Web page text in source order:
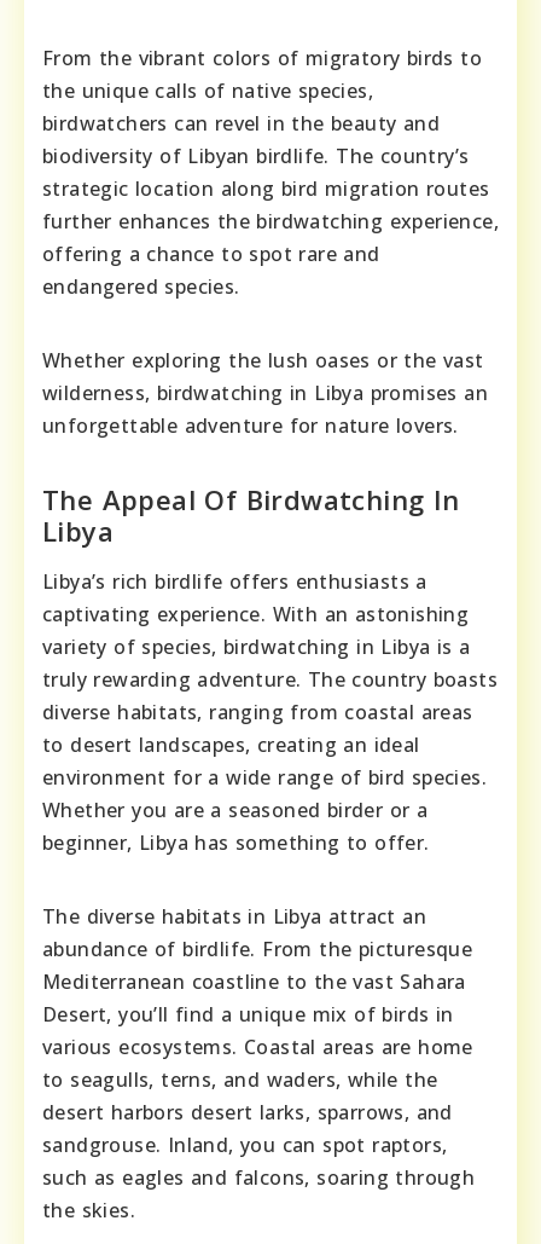
From the vibrant colors of migratory birds to
the unique calls of native species,
birdwatchers can revel in the beauty and
biodiversity of Libyan birdlife. The country’s
strategic location along bird migration routes
further enhances the birdwatching experience,
offering a chance to spot rare and
endangered species.
Whether exploring the lush oases or the vast
wilderness, birdwatching in Libya promises an
unforgettable adventure for nature lovers.
The Appeal Of Birdwatching In
Libya
Libya’s rich birdlife offers enthusiasts a
captivating experience. With an astonishing
variety of species, birdwatching in Libya is a
truly rewarding adventure. The country boasts
diverse habitats, ranging from coastal areas
to desert landscapes, creating an ideal
environment for a wide range of bird species.
Whether you are a seasoned birder or a
beginner, Libya has something to offer.
The diverse habitats in Libya attract an
abundance of birdlife. From the picturesque
Mediterranean coastline to the vast Sahara
Desert, you’ll find a unique mix of birds in
various ecosystems. Coastal areas are home
to seagulls, terns, and waders, while the
desert harbors desert larks, sparrows, and
sandgrouse. Inland, you can spot raptors,
such as eagles and falcons, soaring through
the skies.